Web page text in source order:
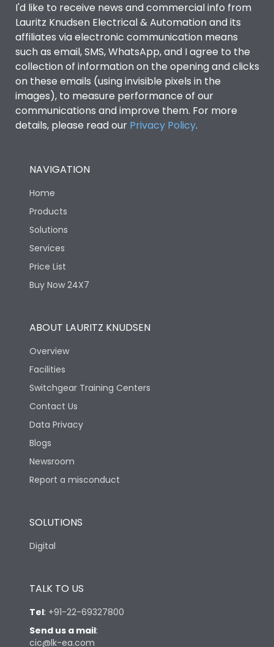
I'd like to receive news and commercial info from
Lauritz Knudsen Electrical & Automation and its
affiliates via electronic communication means
such as email, SMS, WhatsApp, and I agree to the
collection of information on the opening and clicks
on these emails (using invisible pixels in the
images), to measure performance of our
communications and improve them. For more
details, please read our Privacy Policy.
NAVIGATION
Home
Products
Solutions
Services
Price List
Buy Now 24X7
ABOUT LAURITZ KNUDSEN
Overview
Facilities
Switchgear Training Centers
Contact Us
Data Privacy
Blogs
Newsroom
Report a misconduct
SOLUTIONS
Digital
TALK TO US
Tel: +91-22-69327800
Send us a mail:
cic@lk-ea.com